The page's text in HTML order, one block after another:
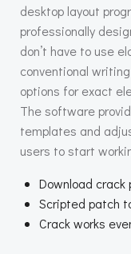
desktop layout
professionally
don’t have to use
conventional
options for exact
The software
templates and
users to start
Download
Scripted patch
Crack works